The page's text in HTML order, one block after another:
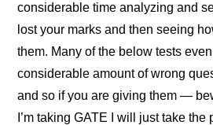
considerable time analyzing and
lost your marks and then seeing
them. Many of the below tests
considerable amount of wrong
and so if you are giving them —
I’m taking GATE I will just take